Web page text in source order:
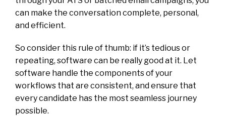
can make the conversation complete, personal,
and efficient.
So consider this rule of thumb: if it’s tedious or
repeating, software can be really good at it. Let
software handle the components of your
workflows that are consistent, and ensure that
every candidate has the most seamless journey
possible.